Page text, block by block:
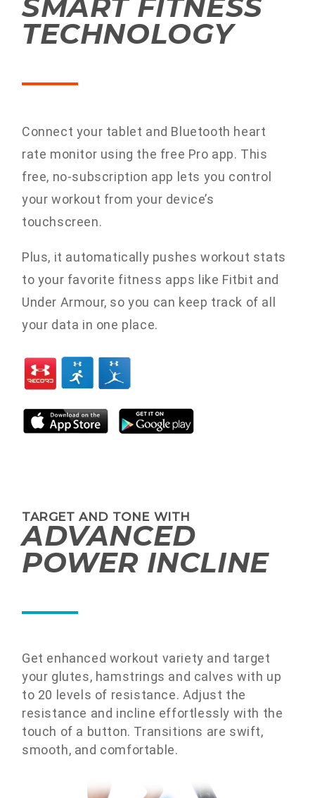
TECHNOLOGY
Connect your tablet and Bluetooth heart
rate monitor using the free Pro app. This
free, no-subscription app lets you control
your workout from your device’s
touchscreen.
Plus, it automatically pushes workout stats
to your favorite fitness apps like Fitbit and
Under Armour, so you can keep track of all
your data in one place.
TARGET AND TONE WITH
ADVANCED
POWER INCLINE
Get enhanced workout variety and target
your glutes, hamstrings and calves with up
to 20 levels of resistance. Adjust the
resistance and incline effortlessly with the
touch of a button. Transitions are swift,
smooth, and comfortable.